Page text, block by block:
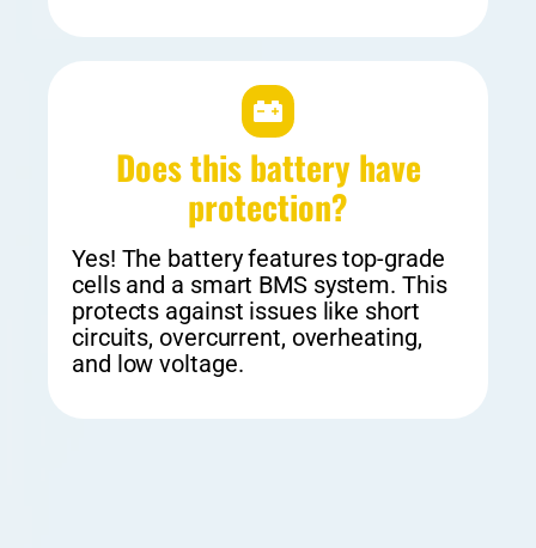
Does this battery have
protection?​
Yes! The battery features top-grade
cells and a smart BMS system. This
protects against issues like short
circuits, overcurrent, overheating,
and low voltage.